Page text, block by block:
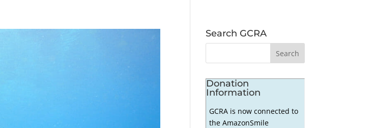
Search GCRA
Donation
Information
GCRA is now connected to
the AmazonSmile